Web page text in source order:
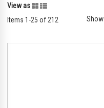
View as GridList
Items 1 -25 of 212 Show